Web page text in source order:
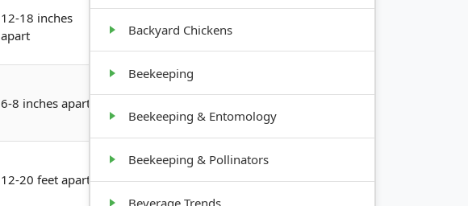
12-18 inches
apart
vine
6-8 inches apart
Upright,
inches
12-20 feet apart
Tree, 10-
20 feet
tall
Backyard Chickens
Beekeeping
Beekeeping & Entomology
Beekeeping & Pollinators